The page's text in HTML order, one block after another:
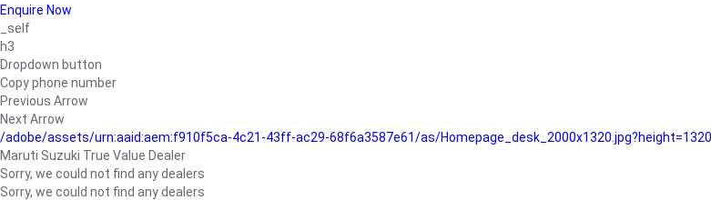
Enquire Now
_self
h3
Dropdown button
Copy phone number
Previous Arrow
Next Arrow
/adobe/assets/urn:aaid:aem:f910f5ca-4c21-43ff-ac29-68f6a3587e61/as/
Maruti Suzuki True Value Dealer
Sorry, we could not find any dealers
Sorry, we could not find any dealers